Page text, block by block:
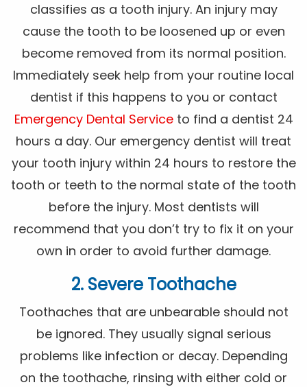
classifies as a tooth injury. An injury may
cause the tooth to be loosened up or even
become removed from its normal position.
Immediately seek help from your routine local
dentist if this happens to you or contact
Emergency Dental Serviceto find a dentist 24
hours a day. Our emergency dentist will treat
your tooth injury within 24 hours to restore the
tooth or teeth to the normal state of the tooth
before the injury. Most dentists will
recommend that you don’t try to fix it on your
own in order to avoid further damage.
2. Severe Toothache
Toothaches that are unbearable should not
be ignored. They usually signal serious
problems like infection or decay. Depending
on the toothache, rinsing with either cold or